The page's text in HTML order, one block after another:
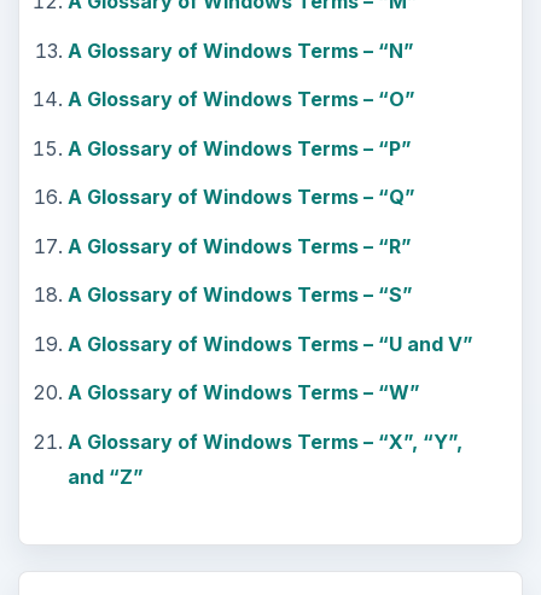
A Glossary of Windows Terms – “N”
A Glossary of Windows Terms – “O”
A Glossary of Windows Terms – “P”
A Glossary of Windows Terms – “Q”
A Glossary of Windows Terms – “R”
A Glossary of Windows Terms – “S”
A Glossary of Windows Terms – “U and V”
A Glossary of Windows Terms – “W”
A Glossary of Windows Terms – “X”, “Y”,
and “Z”